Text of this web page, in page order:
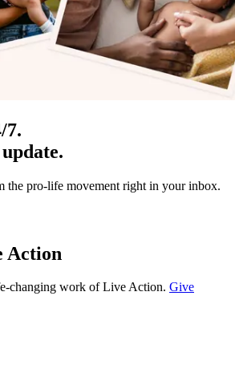
7.
the pro-life movement right in your inbox.
Action
changing work of Live Action. Give